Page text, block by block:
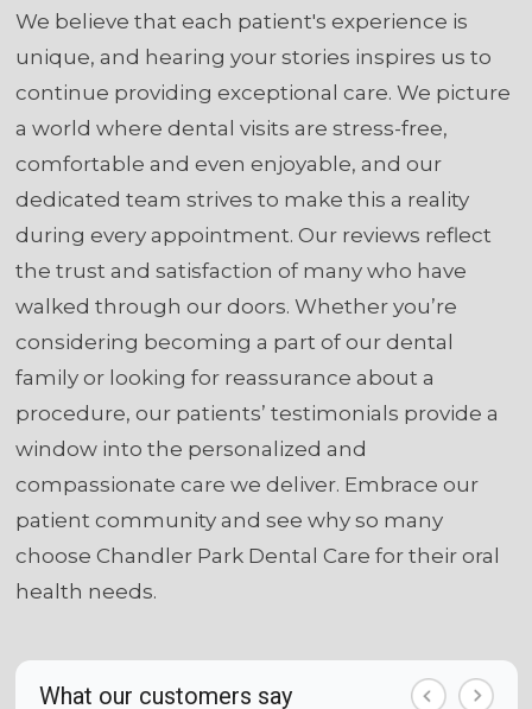
We believe that each patient's experience is
unique, and hearing your stories inspires us to
continue providing exceptional care. We picture
a world where dental visits are stress-free,
comfortable and even enjoyable, and our
dedicated team strives to make this a reality
during every appointment. Our reviews reflect
the trust and satisfaction of many who have
walked through our doors. Whether you’re
considering becoming a part of our dental
family or looking for reassurance about a
procedure, our patients’ testimonials provide a
window into the personalized and
compassionate care we deliver. Embrace our
patient community and see why so many
choose Chandler Park Dental Care for their oral
health needs.